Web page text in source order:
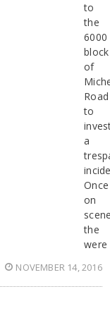
to
the
6000
block
of
Road
to
a
Once
on
the
were
NOVEMBER 14, 2016